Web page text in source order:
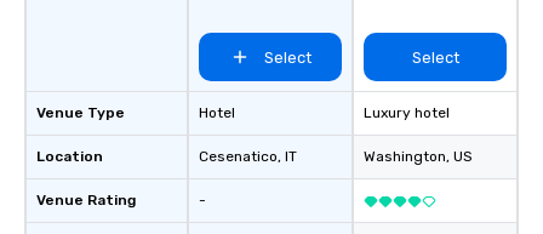
Venue Type
Location
Venue Rating
Select
Hotel
Cesenatico, IT
-
Select
Luxury hotel
Washington, US